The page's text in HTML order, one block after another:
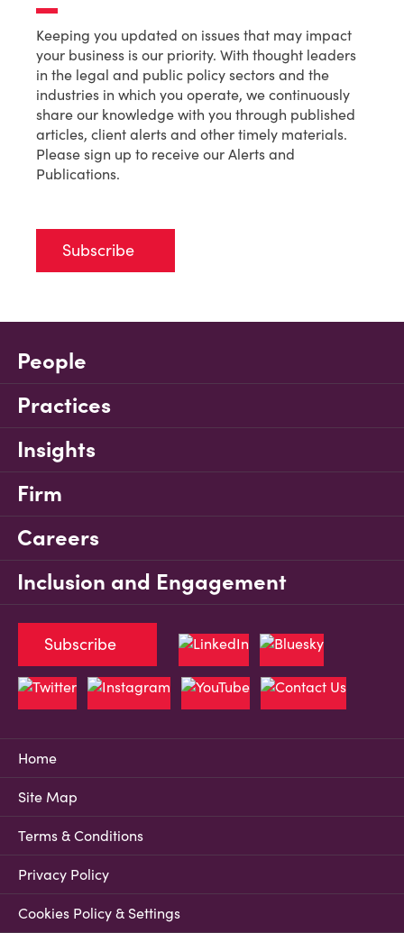
Keeping you updated on issues that may impact
your business is our priority. With thought leaders
in the legal and public policy sectors and the
industries in which you operate, we continuously
share our knowledge with you through published
articles, client alerts and other timely materials.
Please sign up to receive our Alerts and
Publications.
Subscribe
People
Practices
Insights
Firm
Careers
Inclusion and Engagement
Home
Site Map
Terms & Conditions
Privacy Policy
Cookies Policy & Settings
Subscribe